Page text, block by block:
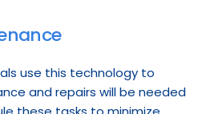
use this technology to
and repairs will be needed